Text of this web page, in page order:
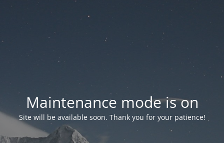
Maintenance mode is on
Site will be available soon. Thank you for your patience!